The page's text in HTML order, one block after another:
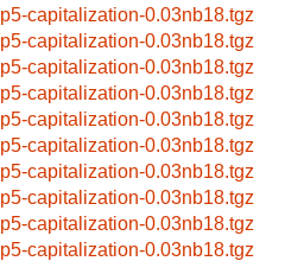
p5-capitalization-0.03nb18.tgz
p5-capitalization-0.03nb18.tgz
p5-capitalization-0.03nb18.tgz
p5-capitalization-0.03nb18.tgz
p5-capitalization-0.03nb18.tgz
p5-capitalization-0.03nb18.tgz
p5-capitalization-0.03nb18.tgz
p5-capitalization-0.03nb18.tgz
p5-capitalization-0.03nb18.tgz
p5-capitalization-0.03nb18.tgz